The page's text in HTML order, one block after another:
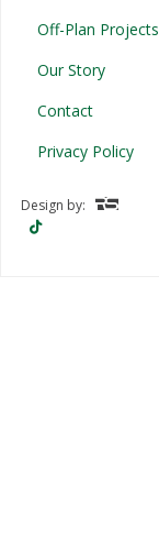
Off-Plan Projects
Our Story
Contact
Privacy Policy
Design by: